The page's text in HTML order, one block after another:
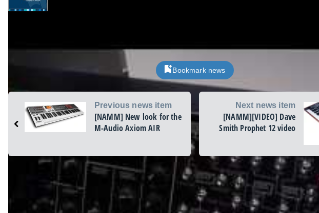
Bookmark news
Previous news item
[NAMM] New look for the
M-Audio Axiom AIR
Next news item
[NAMM][VIDEO] Dave
Smith Prophet 12 video